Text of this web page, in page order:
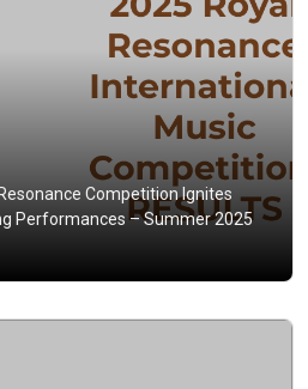
Competition Ignites
Performances – Summer 2025